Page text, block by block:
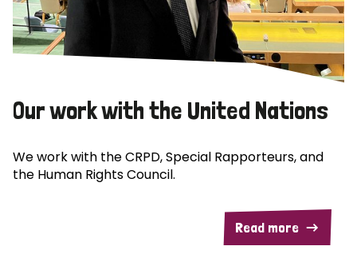
Our work with the United Nations
We work with the CRPD, Special Rapporteurs, and
the Human Rights Council.
Read more